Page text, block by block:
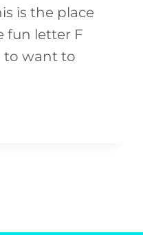
is the place
fun letter F
to want to